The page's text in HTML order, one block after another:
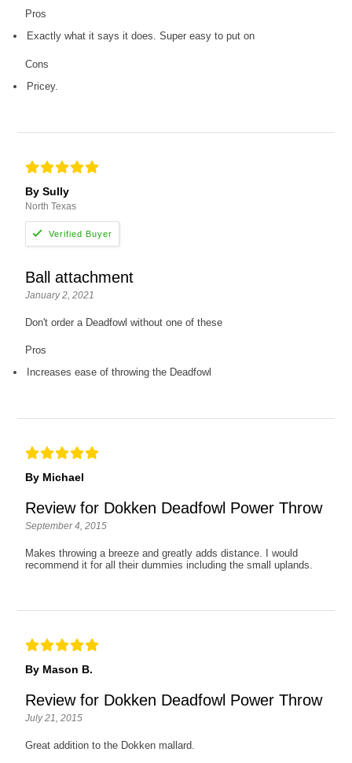
Pros
Exactly what it says it does. Super easy to put on
Cons
Pricey.
By Sully
North Texas
Ball attachment
January 2, 2021
Don't order a Deadfowl without one of these
Pros
Increases ease of throwing the Deadfowl
By Michael
Review for Dokken Deadfowl Power Throw
September 4, 2015
Makes throwing a breeze and greatly adds distance. I would
recommend it for all their dummies including the small uplands.
By Mason B.
Review for Dokken Deadfowl Power Throw
July 21, 2015
Great addition to the Dokken mallard.